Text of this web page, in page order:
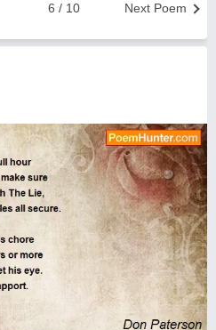
Next Poem
6 / 10